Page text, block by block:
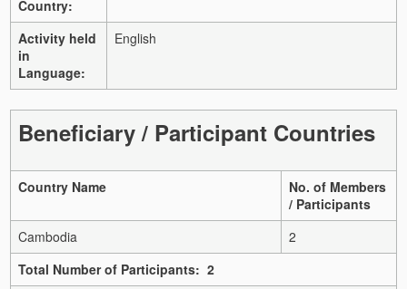
Country:
Activity held
in
Language:
English
Beneficiary / Participant Countries
Country Name
No. of Members
/ Participants
Cambodia
2
Total Number of Participants: 2